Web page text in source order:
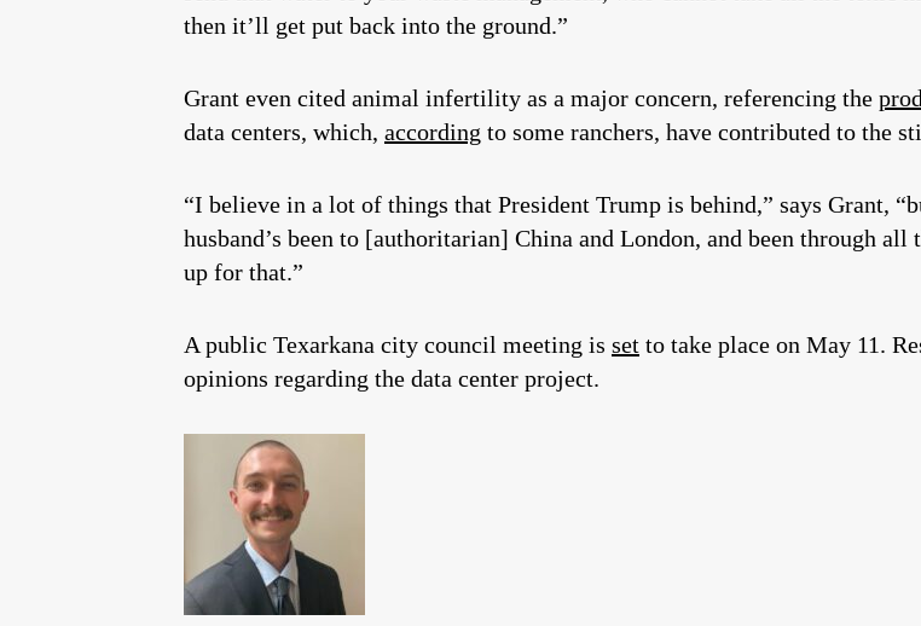
then it’ll get put back into the ground.”
Grant even cited animal infertility as a major concern, referencing the
data centers, which, according to some ranchers, have contributed to the
“I believe in a lot of things that President Trump is behind,” says Grant,
husband’s been to [authoritarian] China and London, and been through
up for that.”
A public Texarkana city council meeting is set to take place on May 11.
opinions regarding the data center project.